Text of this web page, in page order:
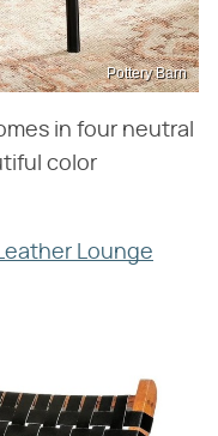
Pottery Barn
in four neutral
color
Lounge